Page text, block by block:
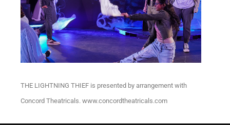
THE LIGHTNING THIEF is presented by arrangement with
Concord Theatricals. www.concordtheatricals.com